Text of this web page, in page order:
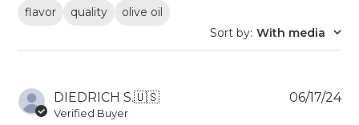
flavor quality
olive oil
Sort by: With media
DIEDRICH S.🇺🇸
Verified Buyer
06/17/24